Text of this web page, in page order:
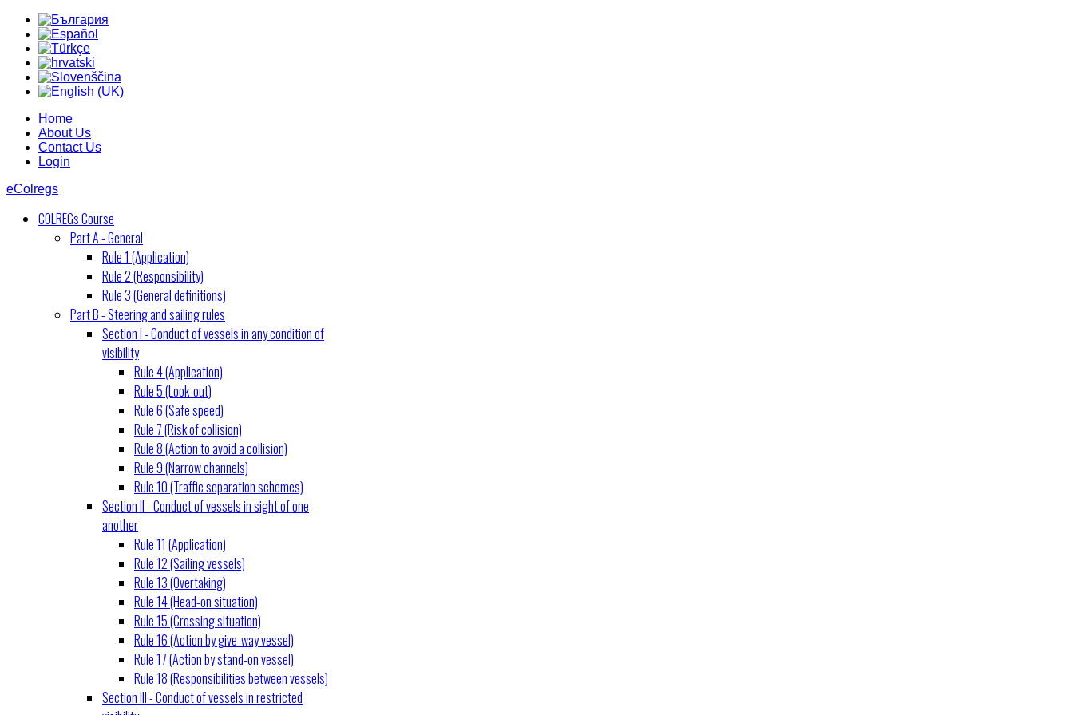
Home
About Us
Contact Us
Login
eColregs
COLREGs Course
Part A - General
Rule 1 (Application)
Rule 2 (Responsibility)
Rule 3 (General definitions)
Part B - Steering and sailing rules
Section I - Conduct of vessels in any condition of
visibility
Rule 4 (Application)
Rule 5 (Look-out)
Rule 6 (Safe speed)
Rule 7 (Risk of collision)
Rule 8 (Action to avoid a collision)
Rule 9 (Narrow channels)
Rule 10 (Traffic separation schemes)
Section II - Conduct of vessels in sight of one
another
Rule 11 (Application)
Rule 12 (Sailing vessels)
Rule 13 (Overtaking)
Rule 14 (Head-on situation)
Rule 15 (Crossing situation)
Rule 16 (Action by give-way vessel)
Rule 17 (Action by stand-on vessel)
Rule 18 (Responsibilities between vessels)
Section III - Conduct of vessels in restricted